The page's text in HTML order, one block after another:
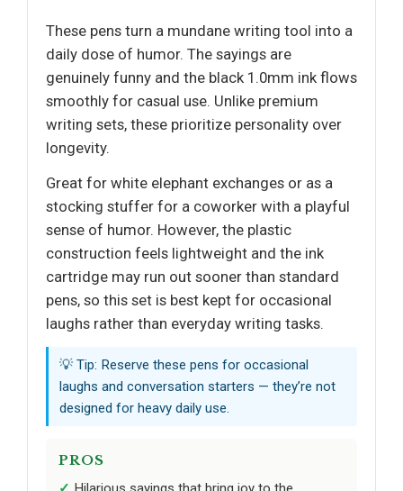
These pens turn a mundane writing tool into a
daily dose of humor. The sayings are
genuinely funny and the black 1.0mm ink flows
smoothly for casual use. Unlike premium
writing sets, these prioritize personality over
longevity.
Great for white elephant exchanges or as a
stocking stuffer for a coworker with a playful
sense of humor. However, the plastic
construction feels lightweight and the ink
cartridge may run out sooner than standard
pens, so this set is best kept for occasional
laughs rather than everyday writing tasks.
💡 Tip: Reserve these pens for occasional
laughs and conversation starters — they’re not
designed for heavy daily use.
PROS